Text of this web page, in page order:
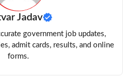
Jadav
government job updates,
admit cards, results, and online
forms.